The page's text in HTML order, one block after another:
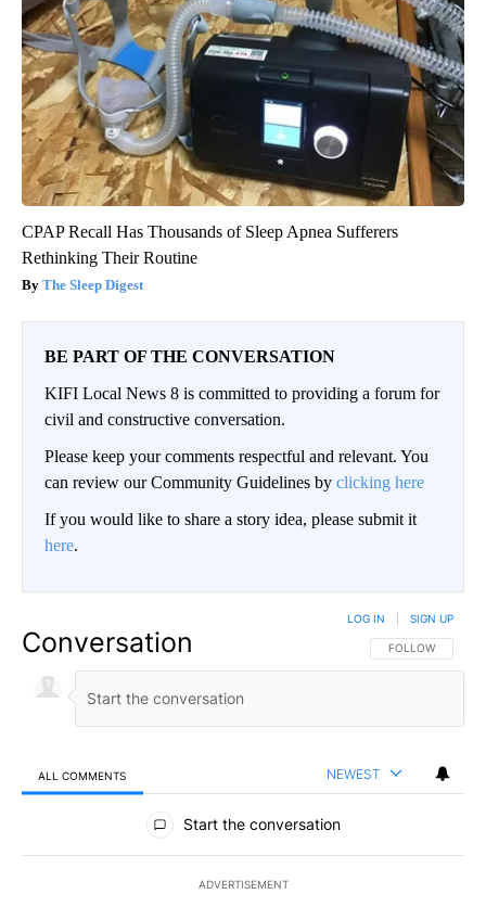
CPAP Recall Has Thousands of Sleep Apnea Sufferers
Rethinking Their Routine
The Sleep Digest
BE PART OF THE CONVERSATION
KIFI Local News 8 is committed to providing a forum for
civil and constructive conversation.
Please keep your comments respectful and relevant. You
can review our Community Guidelines by clicking here
If you would like to share a story idea, please submit it
here.
Conversation FOLLOW THIS
FOLLOW
LOG IN SIGN UP
ALL COMMENTS NEWEST
All Comments
Start the conversation
ADVERTISEMENT